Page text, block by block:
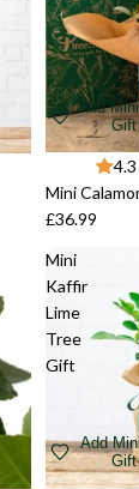
Add
4.3
Mini
£36.99
Mini
Kaffir
Lime
Tree
Gift
Add